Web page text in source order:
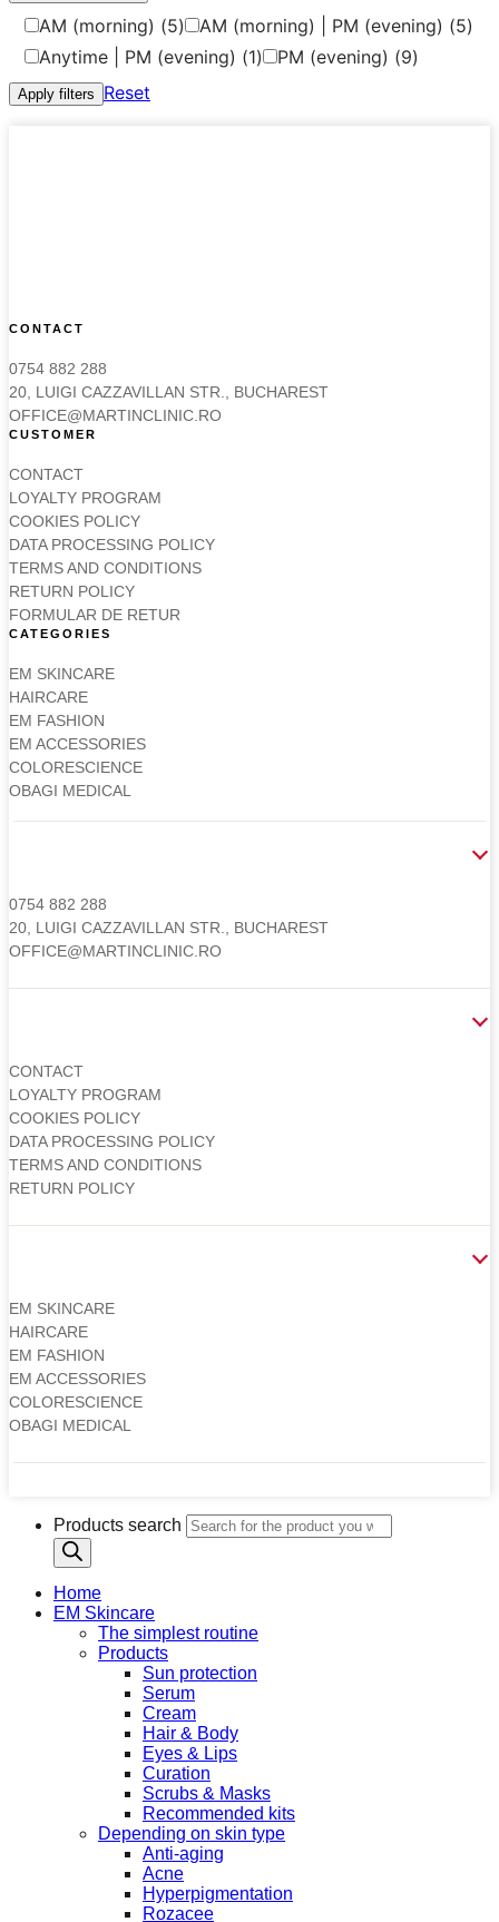
AM (morning) (5) AM (morning) | PM (evening) (5)
Anytime | PM (evening) (1) PM (evening) (9)
Apply filters Reset
CONTACT
0754 882 288
20, LUIGI CAZZAVILLAN STR., BUCHAREST
OFFICE@MARTINCLINIC.RO
CUSTOMER
CONTACT
LOYALTY PROGRAM
COOKIES POLICY
DATA PROCESSING POLICY
TERMS AND CONDITIONS
RETURN POLICY
FORMULAR DE RETUR
CATEGORIES
EM SKINCARE
HAIRCARE
EM FASHION
EM ACCESSORIES
COLORESCIENCE
OBAGI MEDICAL
0754 882 288
20, LUIGI CAZZAVILLAN STR., BUCHAREST
OFFICE@MARTINCLINIC.RO
CONTACT
LOYALTY PROGRAM
COOKIES POLICY
DATA PROCESSING POLICY
TERMS AND CONDITIONS
RETURN POLICY
EM SKINCARE
HAIRCARE
EM FASHION
EM ACCESSORIES
COLORESCIENCE
OBAGI MEDICAL
Products search
Home
EM Skincare
The simplest routine
Products
Sun protection
Serum
Cream
Hair & Body
Eyes & Lips
Curation
Scrubs & Masks
Recommended kits
Depending on skin type
Anti-aging
Acne
Hyperpigmentation
Rozacee